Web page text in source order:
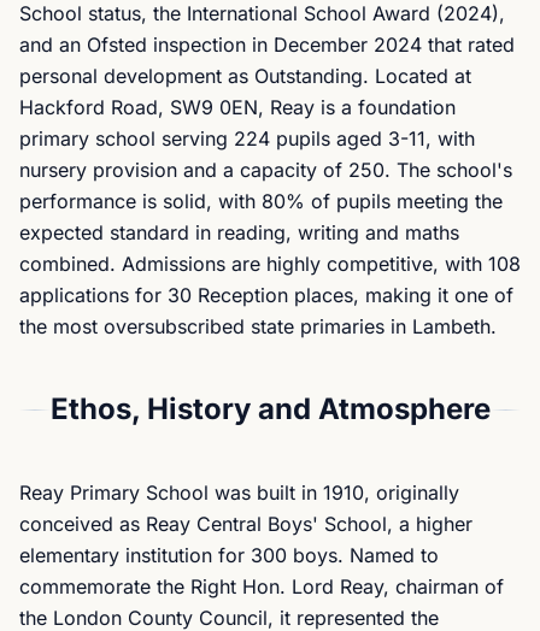
School status, the International School Award (2024),
and an Ofsted inspection in December 2024 that rated
personal development as Outstanding. Located at
Hackford Road, SW9 0EN, Reay is a foundation
primary school serving 224 pupils aged 3-11, with
nursery provision and a capacity of 250. The school's
performance is solid, with 80% of pupils meeting the
expected standard in reading, writing and maths
combined. Admissions are highly competitive, with 108
applications for 30 Reception places, making it one of
the most oversubscribed state primaries in Lambeth.
Ethos, History and Atmosphere
Reay Primary School was built in 1910, originally
conceived as Reay Central Boys' School, a higher
elementary institution for 300 boys. Named to
commemorate the Right Hon. Lord Reay, chairman of
the London County Council, it represented the